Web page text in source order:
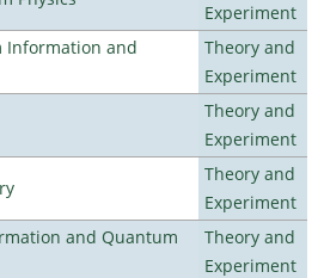
Experiment
Information and
Theory and
Experiment
Theory and
Experiment
Theory and
Experiment
and Quantum
Theory and
Experiment